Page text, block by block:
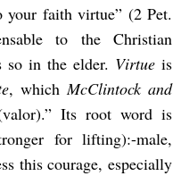
faith virtue” (2 Pet.
to the Christian
so in the elder. Virtue is
, which McClintock and
Its root word is
for lifting):-male,
this courage, especially